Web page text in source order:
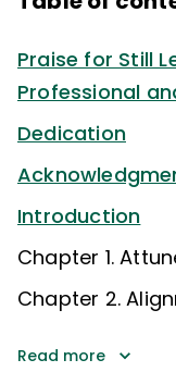
Praise for Still
Professional
Dedication
Introduction
Chapter 1.
Chapter 2.
Read more